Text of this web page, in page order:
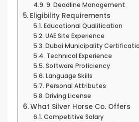
9. Deadline Management
Eligibility Requirements
Educational Qualification
UAE Site Experience
Dubai Municipality
Technical Experience
Software Proficiency
Language Skills
Personal Attributes
Driving License
What Silver Horse Co. Offers
Competitive Salary